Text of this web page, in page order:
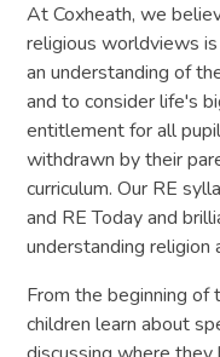
At Coxheath, we
religious worldviews
an understanding of
and to consider life's
entitlement for all
withdrawn by their
curriculum. Our RE
and RE Today and
understanding
From the beginning of
children learn about